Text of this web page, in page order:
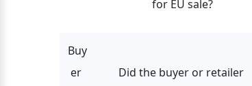
for EU sale?
Buy
er
Did the buyer or retailer